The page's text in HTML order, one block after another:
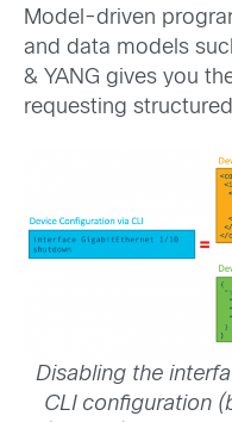
Model-driven
and data models
& YANG gives you
requesting
Disabling the
CLI configuration